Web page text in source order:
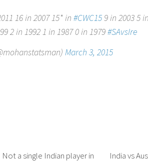
16 in 2007 15* in #CWC159 in 2003 5
2 in 1992 1 in 1987 0 in 1979#SAvsIre
March 3, 2015
Not a single Indian player in
India vs